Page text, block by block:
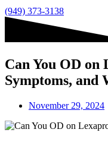
(949) 373-3138
Can You OD on
Symptoms, and
November 29, 2024